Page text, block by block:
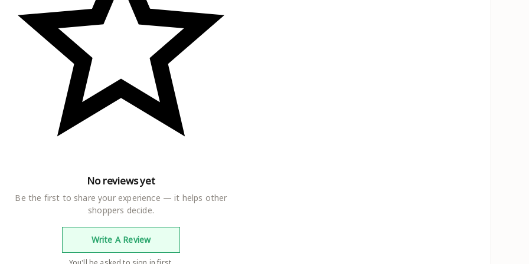
No reviews yet
Be the first to share your experience — it helps other
shoppers decide.
Write A Review